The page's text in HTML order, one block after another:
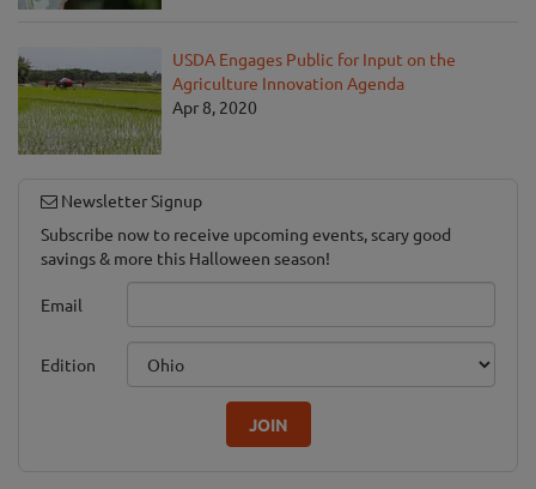
USDA Engages Public for Input on the
Agriculture Innovation Agenda
Apr 8, 2020
Newsletter Signup
Subscribe now to receive upcoming events, scary good
savings & more this Halloween season!
Email
Edition
JOIN